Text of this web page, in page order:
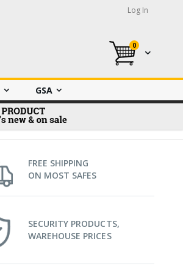
Log In
My Cart
0
GSA
FREE SHIPPING
ON MOST SAFES
SECURITY PRODUCTS,
WAREHOUSE PRICES